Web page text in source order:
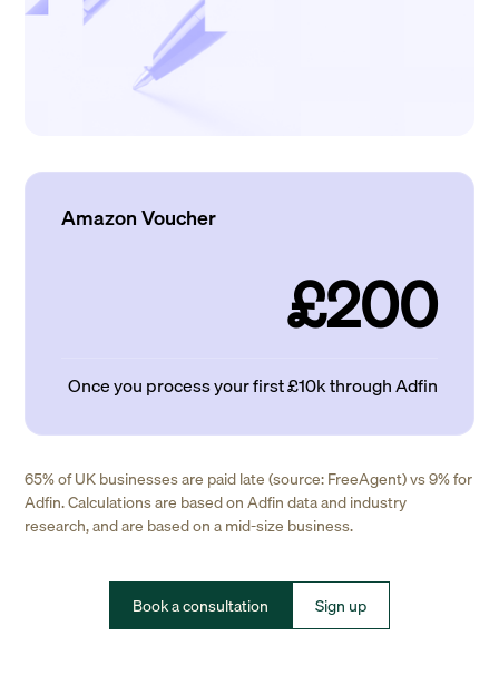
Amazon Voucher
£200
Once you process your first £10k through Adfin
65% of UK businesses are paid late (source: FreeAgent) vs 9% for
Adfin. Calculations are based on Adfin data and industry
research, and are based on a mid-size business.
Book a consultation Sign up